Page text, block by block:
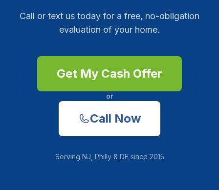
Call or text us today for a free, no-obligation
evaluation of your home.
Get My Cash Offer
or
Call Now
Serving NJ, Philly & DE since 2015